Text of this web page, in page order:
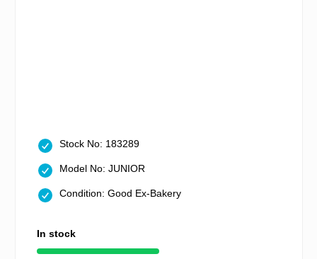
Stock No: 183289
Model No: JUNIOR
Condition: Good Ex-Bakery
In stock